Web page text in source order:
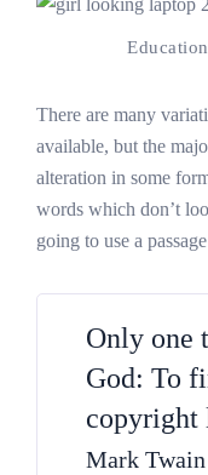
There are many
available, but the
alteration in some
words which don’t
going to use a
Only one
God: To
copyright
Mark Twain